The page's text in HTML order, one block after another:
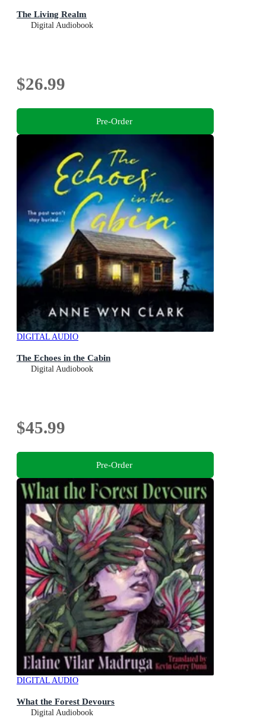
The Living Realm
Digital Audiobook
$26.99
Pre-Order
DIGITAL AUDIO
The Echoes in the Cabin
Digital Audiobook
$45.99
Pre-Order
DIGITAL AUDIO
What the Forest Devours
Digital Audiobook